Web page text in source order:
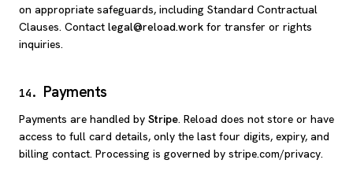
on appropriate safeguards, including Standard Contractual
Clauses. Contact legal@reload.work for transfer or rights
inquiries.
14. Payments
Payments are handled by Stripe. Reload does not store or have
access to full card details, only the last four digits, expiry, and
billing contact. Processing is governed by stripe.com/privacy.